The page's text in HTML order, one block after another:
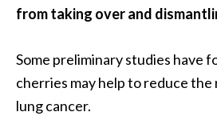
from taking over and
Some preliminary studies have
cherries may help to reduce the
lung cancer.